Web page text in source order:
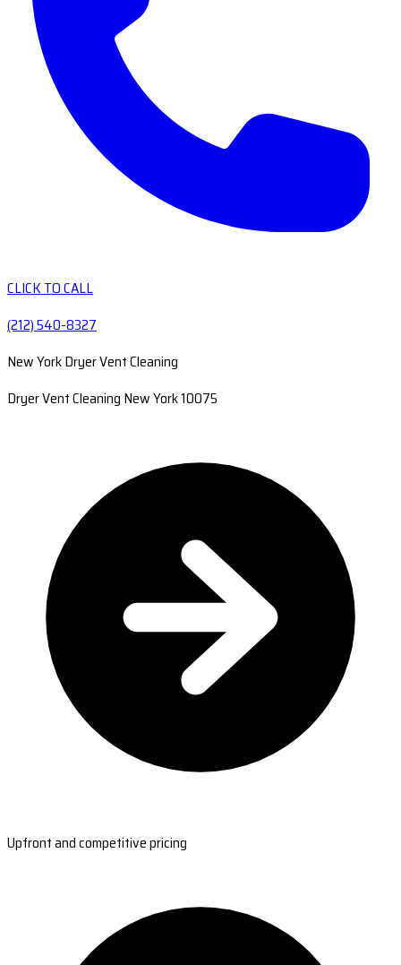
CLICK TO CALL
(212) 540-8327
New York Dryer Vent Cleaning
Dryer Vent Cleaning New York 10075
Upfront and competitive pricing